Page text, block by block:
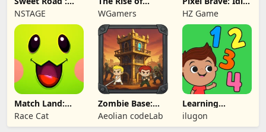
Lollipop Match 3
NSTAGE Legends
WGamers RPG
HZ Game
Match Land:
Puzzle RPG
Race Cat
Zombie Base:
Tower Defense
TD
Aeolian codeLab
Learning
Numbers Kids
Games
ilugon